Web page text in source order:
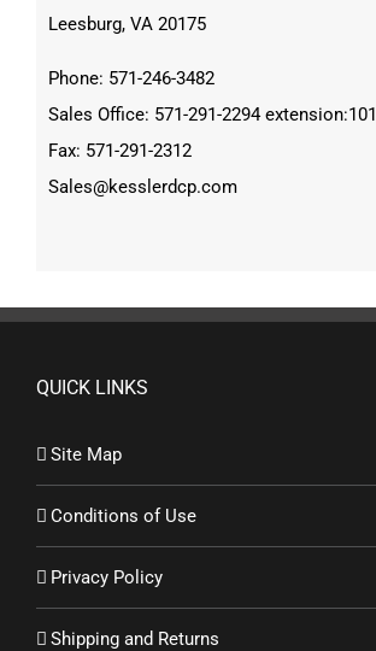
Leesburg, VA 20175
Phone: 571-246-3482
Sales Office: 571-291-2294 extension:101
Fax: 571-291-2312
Sales@kesslerdcp.com
QUICK LINKS
Site Map
Conditions of Use
Privacy Policy
Shipping and Returns